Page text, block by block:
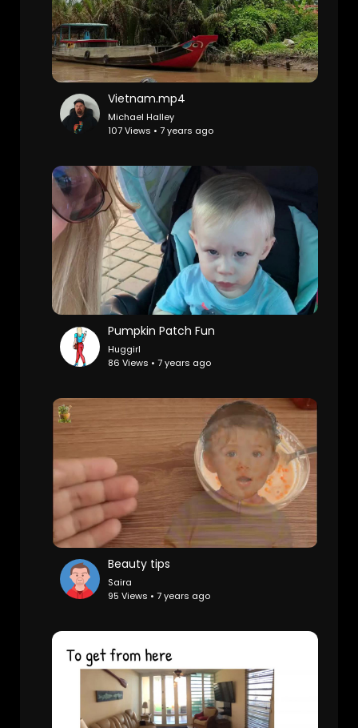
Vietnam.mp4
Michael Halley
107 Views • 7 years ago
Pumpkin Patch Fun
Huggirl
86 Views • 7 years ago
Beauty tips
Saira
95 Views • 7 years ago